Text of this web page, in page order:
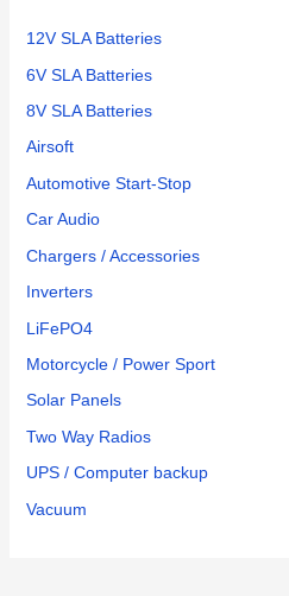
12V SLA Batteries
6V SLA Batteries
8V SLA Batteries
Airsoft
Automotive Start-Stop
Car Audio
Chargers / Accessories
Inverters
LiFePO4
Motorcycle / Power Sport
Solar Panels
Two Way Radios
UPS / Computer backup
Vacuum